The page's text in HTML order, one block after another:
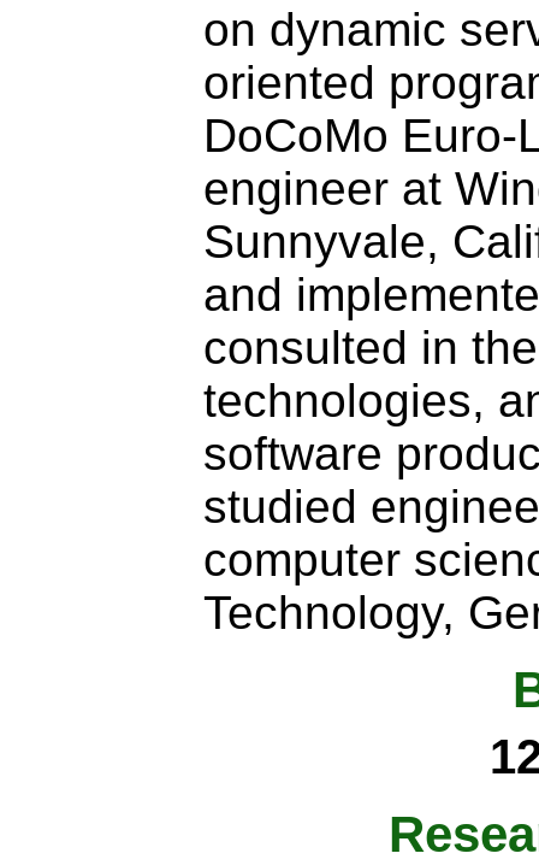
on dynamic
oriented
DoCoMo Euro-
engineer at
Sunnyvale,
and
consulted in
technologies,
software
studied
computer
Technology,